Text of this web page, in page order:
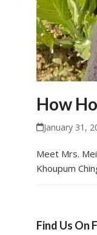
How
January 31,
Meet Mrs.
Khoupum
Find Us On